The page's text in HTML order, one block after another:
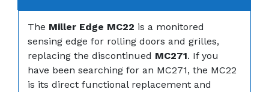
The Miller Edge MC22 is a monitored
sensing edge for rolling doors and grilles,
replacing the discontinued MC271. If you
have been searching for an MC271, the MC22
is its direct functional replacement and